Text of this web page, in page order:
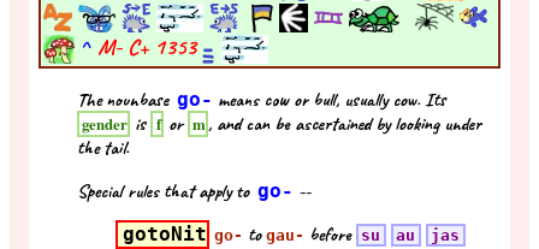
^ M- C+ 1353
The nounbase go- means cow or bull, usually cow. Its
gender is f or m, and can be ascertained by looking under
the tail.
Special rules that apply to go- --
gotoNit go- to gau- before su au jas